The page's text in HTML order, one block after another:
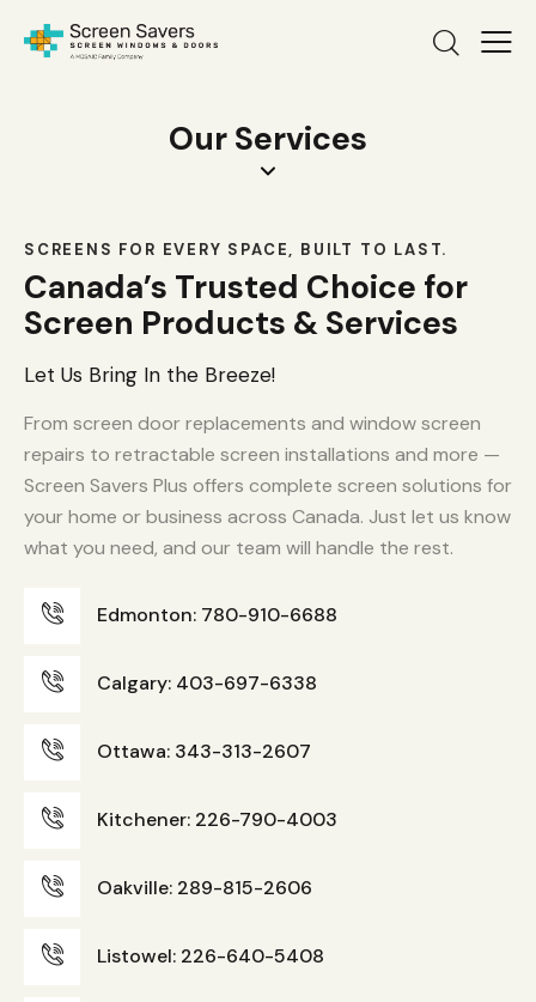
Our Services
SCREENS FOR EVERY SPACE, BUILT TO LAST.
Canada’s Trusted Choice for
Screen Products & Services
Let Us Bring In the Breeze!
From screen door replacements and window screen
repairs to retractable screen installations and more —
Screen Savers Plus offers complete screen solutions for
your home or business across Canada. Just let us know
what you need, and our team will handle the rest.
Edmonton: 780-910-6688
Calgary: 403-697-6338
Ottawa: 343-313-2607
Kitchener: 226-790-4003
Oakville: 289-815-2606
Listowel: 226-640-5408